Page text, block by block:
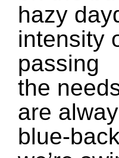
hazy
intensity
passing
the
are
blue-